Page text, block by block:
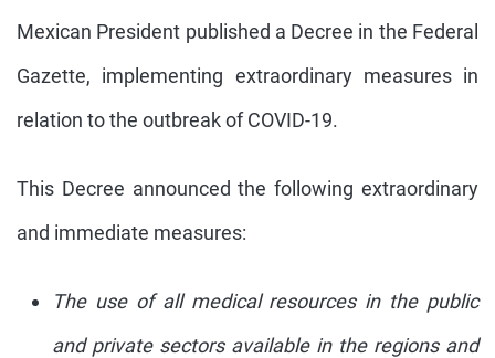
Mexican President published a Decree in the Federal
Gazette, implementing extraordinary measures in
relation to the outbreak of COVID-19.
This Decree announced the following extraordinary
and immediate measures:
The use of all medical resources in the public
and private sectors available in the regions and